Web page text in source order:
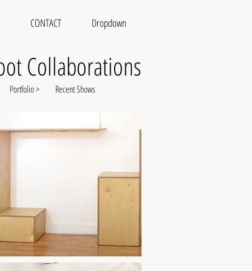
CONTACT Dropdown
Collaborations
Recent Shows
Portfolio >